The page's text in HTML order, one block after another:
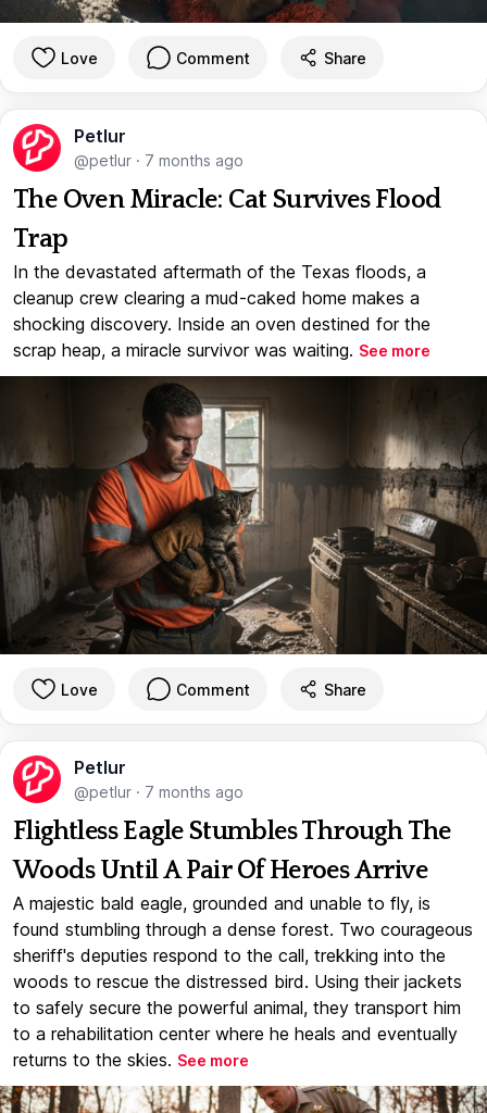
Love Comment Share
Petlur
@petlur · 7 months ago
The Oven Miracle: Cat Survives Flood
Trap
In the devastated aftermath of the Texas floods, a
cleanup crew clearing a mud-caked home makes a
shocking discovery. Inside an oven destined for the
scrap heap, a miracle survivor was waiting. See more
Love Comment Share
Petlur
@petlur · 7 months ago
Flightless Eagle Stumbles Through The
Woods Until A Pair Of Heroes Arrive
A majestic bald eagle, grounded and unable to fly, is
found stumbling through a dense forest. Two courageous
sheriff's deputies respond to the call, trekking into the
woods to rescue the distressed bird. Using their jackets
to safely secure the powerful animal, they transport him
to a rehabilitation center where he heals and eventually
returns to the skies. See more